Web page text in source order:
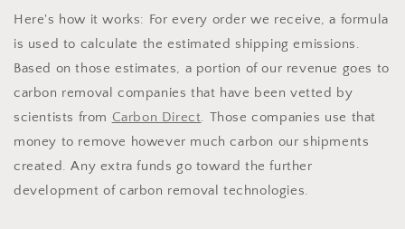
Here's how it works: For every order we receive, a formula
is used to calculate the estimated shipping emissions.
Based on those estimates, a portion of our revenue goes to
carbon removal companies that have been vetted by
scientists from Carbon Direct. Those companies use that
money to remove however much carbon our shipments
created. Any extra funds go toward the further
development of carbon removal technologies.